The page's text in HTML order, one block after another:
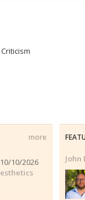
more
10/2026
John